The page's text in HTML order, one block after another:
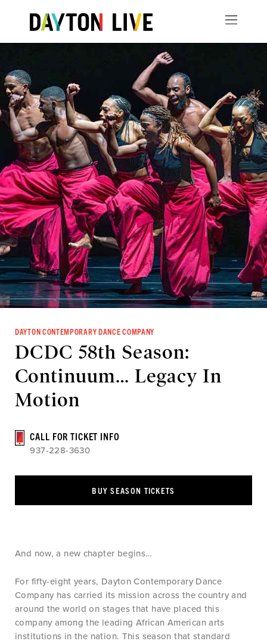
DAYTON CONTEMPORARY DANCE COMPANY
DCDC 58th Season:
Continuum… Legacy In
Motion
CALL FOR TICKET INFO
937-228-3630
BUY SEASON TICKETS
And now, a new chapter begins…
For fifty-eight years, Dayton Contemporary Dance
Company has carried its mission across the country and
around the world on stages that have placed this
company among the leading African American arts
institutions in the nation. This season that standard